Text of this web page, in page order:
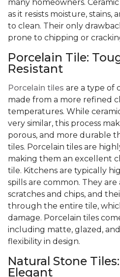
many homeowners.
as it resists moisture, stains,
to clean. Their only
prone to chipping or
Porcelain Tile:
Resistant
Porcelain tiles are a type of
made from a more refined
temperatures. While
very similar, this process
porous, and more durable
tiles. Porcelain tiles are
making them an excellent
tile. Kitchens are typically
spills are common. They
scratches and chips, and
through the entire tile,
damage. Porcelain tiles
including matte, glazed,
flexibility in design.
Natural Stone
Elegant